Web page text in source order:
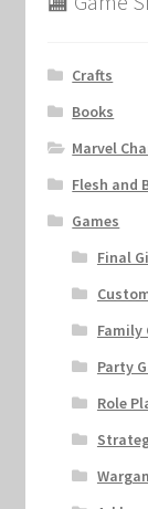
Crafts
Books
Marvel
Flesh and
Games
Final
Family
Party
Role